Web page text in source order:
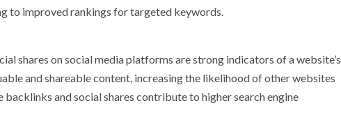
to improved rankings for targeted keywords.
shares on social media platforms are strong indicators of a website’s
and shareable content, increasing the likelihood of other websites
and social shares contribute to higher search engine